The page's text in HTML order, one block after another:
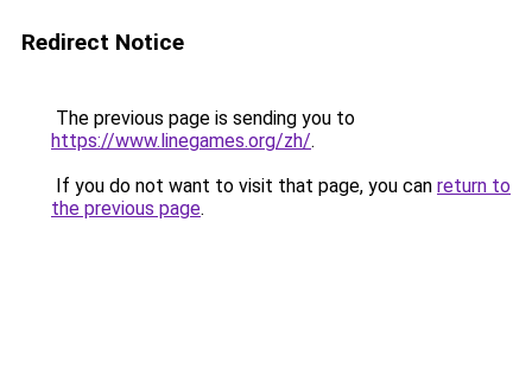
Redirect Notice
The previous page is sending you to
https://www.linegames.org/zh/.
If you do not want to visit that page, you can return to
the previous page.